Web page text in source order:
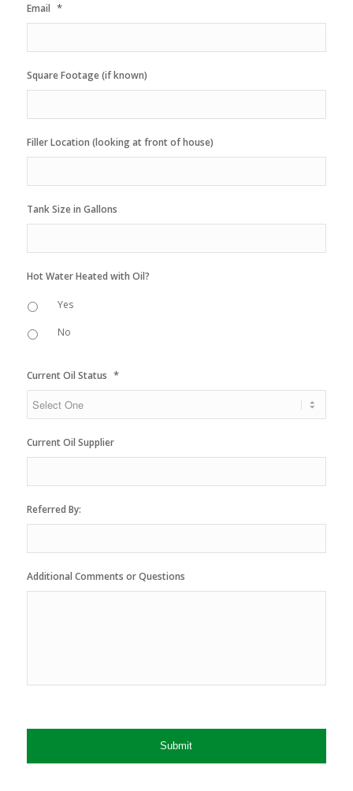
Email *
Square Footage (if known)
Filler Location (looking at front of house)
Tank Size in Gallons
Hot Water Heated with Oil?
Yes
No
Current Oil Status *
Current Oil Supplier
Referred By:
Additional Comments or Questions